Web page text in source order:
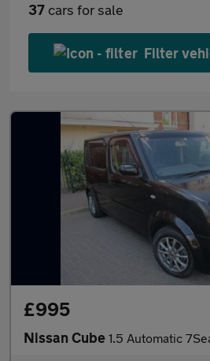
37 cars for sale
Filter
£995
Nissan Cube 1.5 Automatic 7Seater